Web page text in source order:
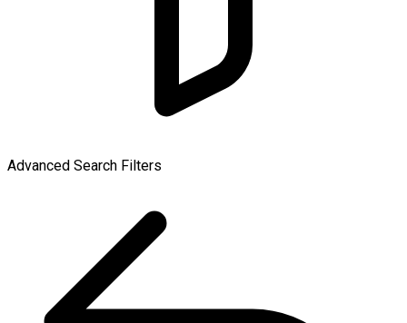
Advanced Search Filters